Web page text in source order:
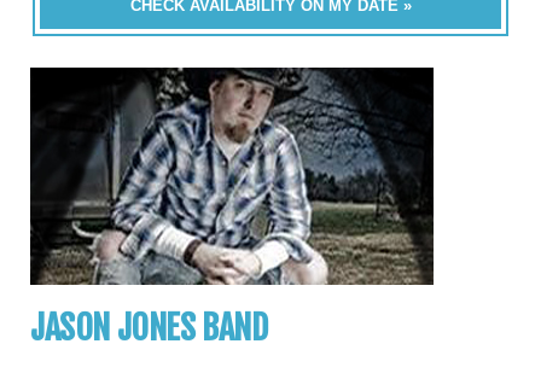
CHECK AVAILABILITY ON MY DATE »
JASON JONES BAND